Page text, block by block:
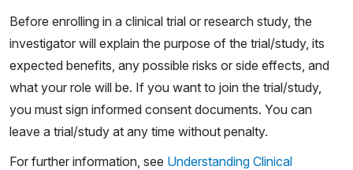
Before enrolling in a clinical trial or research study, the
investigator will explain the purpose of the trial/study, its
expected benefits, any possible risks or side effects, and
what your role will be. If you want to join the trial/study,
you must sign informed consent documents. You can
leave a trial/study at any time without penalty.
For further information, see Understanding Clinical